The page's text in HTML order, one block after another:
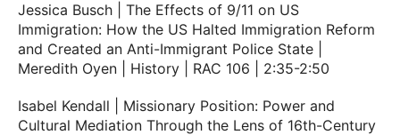
Jessica Busch | The Effects of 9/11 on US
Immigration: How the US Halted Immigration Reform
and Created an Anti-Immigrant Police State |
Meredith Oyen | History | RAC 106 | 2:35-2:50
Isabel Kendall | Missionary Position: Power and
Cultural Mediation Through the Lens of 16th-Century